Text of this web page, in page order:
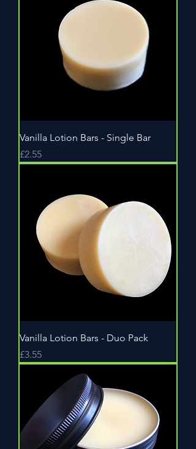
Vanilla Lotion Bars - Single Bar
Price
£2.55
Vanilla Lotion Bars - Duo Pack
Price
£3.55